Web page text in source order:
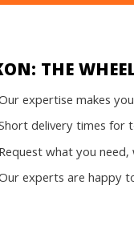
THE
expertise makes
delivery times for
Request what you
experts are happy